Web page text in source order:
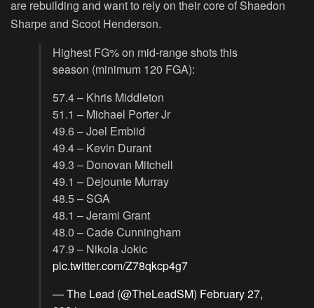
are rebuilding and want to rely on their core of Shaedon
Sharpe and Scoot Henderson.
Highest FG% on mid-range shots this
season (minimum 120 FGA):
57.4 – Khris Middleton
51.1 – Michael Porter Jr
49.6 – Joel Embiid
49.4 – Kevin Durant
49.3 – Donovan Mitchell
49.1 – Dejounte Murray
48.5 – SGA
48.1 – Jerami Grant
48.0 – Cade Cunningham
47.9 – Nikola Jokic
pic.twitter.com/Z78qkcp4g7
— The Lead (@TheLeadSM) February 27,